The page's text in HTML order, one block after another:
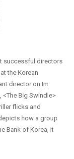
successful directors
the Korean
director on Im
<The Big Swindle>
flicks and
how a group
Bank of Korea, it